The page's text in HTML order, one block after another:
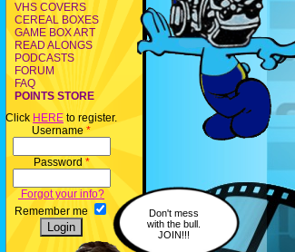
VHS COVERS
CEREAL BOXES
GAME BOX ART
READ ALONGS
PODCASTS
FORUM
FAQ
POINTS STORE
Click HERE to register.
Username *
Password *
Forgot your info?
Remember me
Don't mess
with the bull.
JOIN!!!